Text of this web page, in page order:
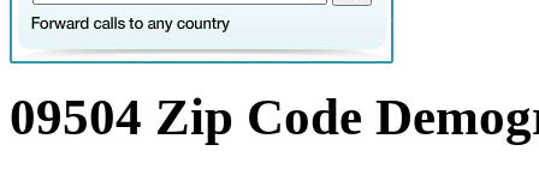
09504 Zip Code